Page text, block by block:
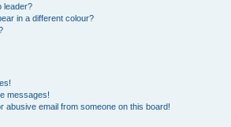
leader?
in a different colour?
messages!
abusive email from someone on this board!